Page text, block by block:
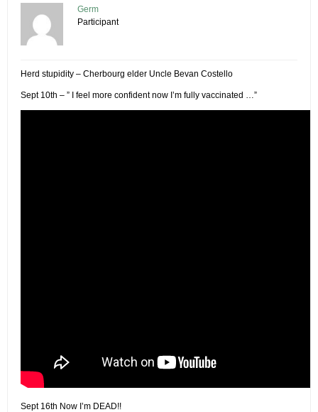
Germ
Participant
Herd stupidity – Cherbourg elder Uncle Bevan Costello
Sept 10th – ” I feel more confident now I’m fully vaccinated …”
Sept 16th Now I’m DEAD!!